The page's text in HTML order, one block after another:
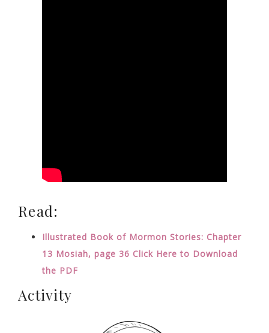
Read:
Illustrated Book of Mormon Stories: Chapter
13 Mosiah, page 36 Click Here to Download
the PDF
Activity